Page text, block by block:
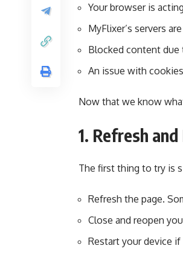
Your browser is
MyFlixer’s servers
Blocked content
An issue with
Now that we know
1. Refresh
The first thing to try is
Refresh the page.
Close and reopen
Restart your device